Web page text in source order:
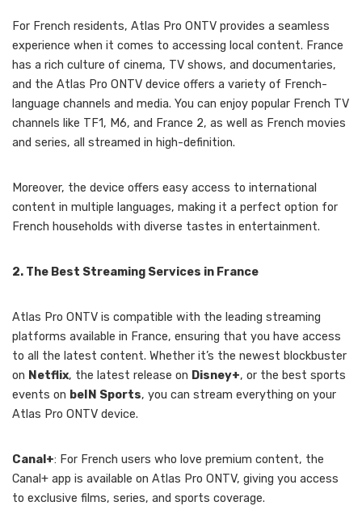
For French residents, Atlas Pro ONTV provides a seamless
experience when it comes to accessing local content. France
has a rich culture of cinema, TV shows, and documentaries,
and the Atlas Pro ONTV device offers a variety of French-
language channels and media. You can enjoy popular French TV
channels like TF1, M6, and France 2, as well as French movies
and series, all streamed in high-definition.
Moreover, the device offers easy access to international
content in multiple languages, making it a perfect option for
French households with diverse tastes in entertainment.
2. The Best Streaming Services in France
Atlas Pro ONTV is compatible with the leading streaming
platforms available in France, ensuring that you have access
to all the latest content. Whether it’s the newest blockbuster
on Netflix, the latest release on Disney+, or the best sports
events on beIN Sports, you can stream everything on your
Atlas Pro ONTV device.
Canal+: For French users who love premium content, the
Canal+ app is available on Atlas Pro ONTV, giving you access
to exclusive films, series, and sports coverage.